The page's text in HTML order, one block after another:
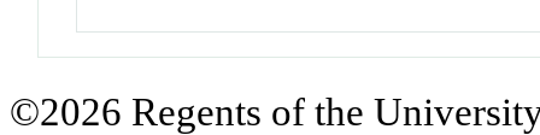
©2026 Regents of the